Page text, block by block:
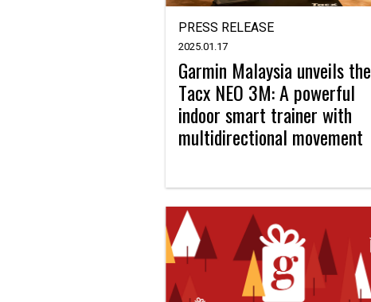
PRESS RELEASE
2025.01.17
Garmin Malaysia unveils the
Tacx NEO 3M: A powerful
indoor smart trainer with
multidirectional movement